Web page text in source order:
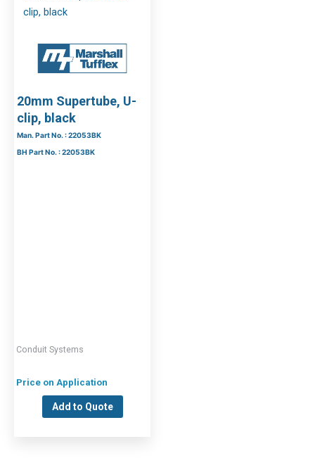
20mm Supertube, U-
clip, black
Man. Part No. : 22053BK
BH Part No. : 22053BK
Conduit Systems
Price on Application
Add to Quote